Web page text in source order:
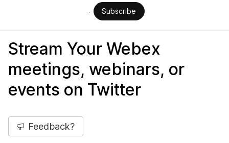
Subscribe
Stream Your Webex
meetings, webinars, or
events on Twitter
Feedback?